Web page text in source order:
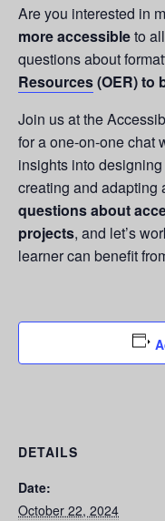
Are you interested in
more accessibleto
questions about
Resources(OER) to
Join us at the
for a one-on-one chat
insights into
creating and adapting
questions about
projects, and let’s
learner can benefit
DETAILS
Date:
October 22, 2024